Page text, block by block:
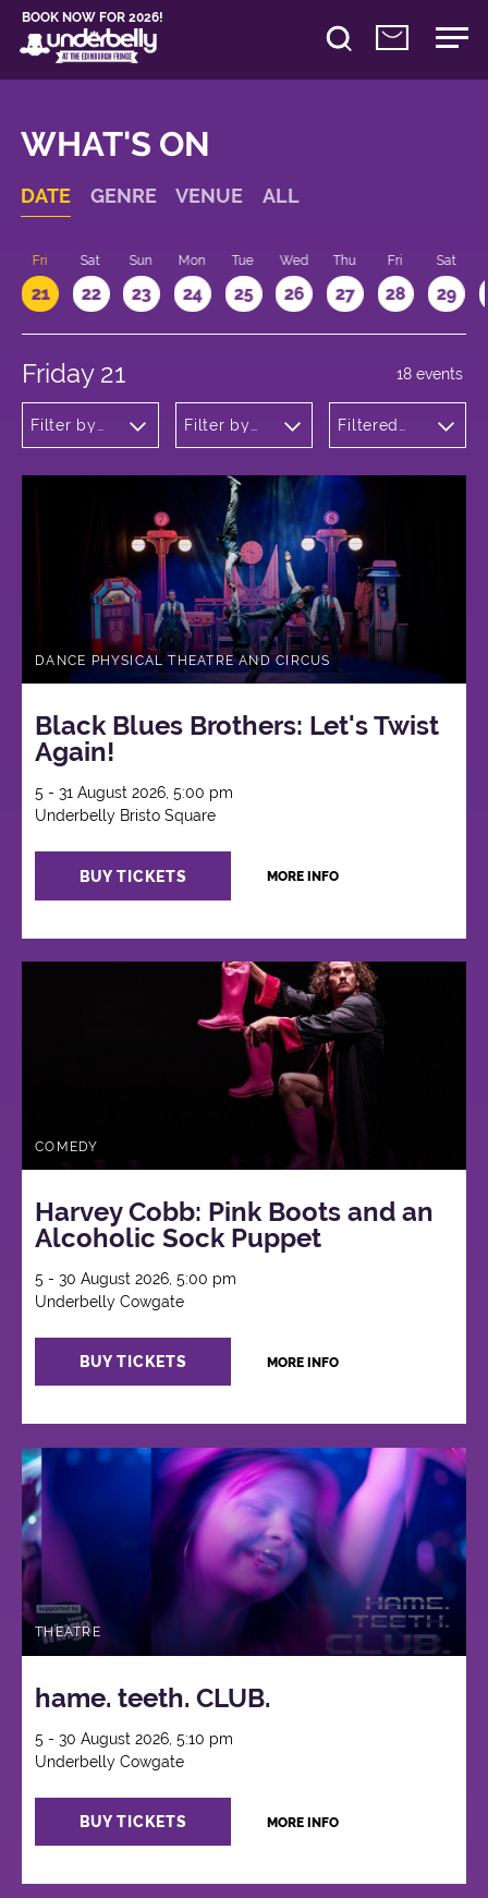
BOOK NOW FOR 2026!
WHAT'S ON
DATE GENRE VENUE ALL
Fri
21
Sat
22
Sun
23
Mon
24
Tue
25
Wed
26
Thu
27
Fri
28
Sat
29
Friday 21
Filter by
Filter by
Filtered
18 events
DANCE PHYSICAL THEATRE AND CIRCUS
Black Blues Brothers: Let's Twist
Again!
5 - 31 August 2026, 5:00 pm
Underbelly Bristo Square
BUY TICKETS MORE INFO
COMEDY
Harvey Cobb: Pink Boots and an
Alcoholic Sock Puppet
5 - 30 August 2026, 5:00 pm
Underbelly Cowgate
BUY TICKETS MORE INFO
THEATRE
hame. teeth. CLUB.
5 - 30 August 2026, 5:10 pm
Underbelly Cowgate
BUY TICKETS MORE INFO